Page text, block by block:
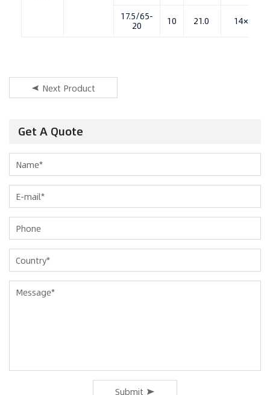
17.5/65-
20
10 21.0 14×20
Next Product
Get A Quote
Submit